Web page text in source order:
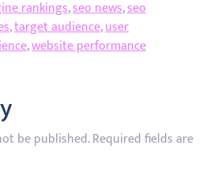
rankings,seo news,seo
,target audience,user
,website performance
be published.Required fields are